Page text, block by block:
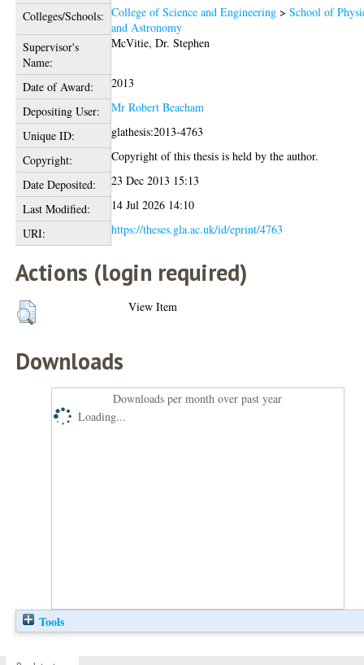
Colleges/Schools: College of Science and Engineering >School of
and Astronomy
Supervisor's
Name:
McVitie, Dr. Stephen
Date of Award:
2013
Depositing User:
Mr Robert Beacham
Unique ID:
glathesis:2013-4763
Copyright:
Copyright of this thesis is held by the author.
Date Deposited:
23 Dec 2013 15:13
Last Modified:
14 Jul 2026 14:10
URI:
https://theses.gla.ac.uk/id/eprint/4763
Actions (login required)
View Item
Downloads
Downloads per month over past year
Loading...
Tools